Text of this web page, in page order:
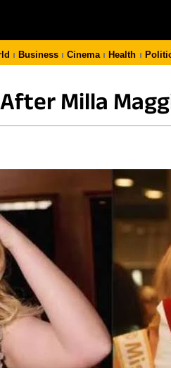
Business Cinema Health
Milla